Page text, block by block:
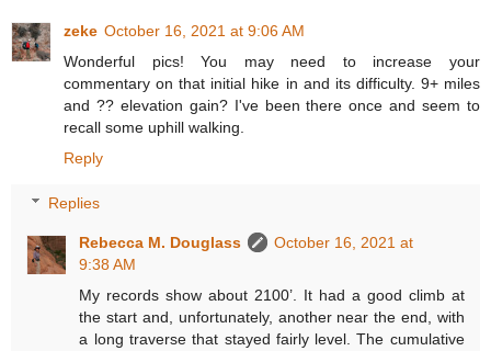
zeke October 16, 2021 at 9:06 AM
Wonderful pics! You may need to increase your
commentary on that initial hike in and its difficulty. 9+ miles
and ?? elevation gain? I've been there once and seem to
recall some uphill walking.
Reply
Replies
Rebecca M. Douglass
October 16, 2021 at
9:38 AM
My records show about 2100’. It had a good climb at
the start and, unfortunately, another near the end, with
a long traverse that stayed fairly level. The cumulative